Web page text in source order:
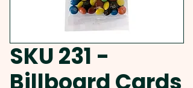
SKU 231 -